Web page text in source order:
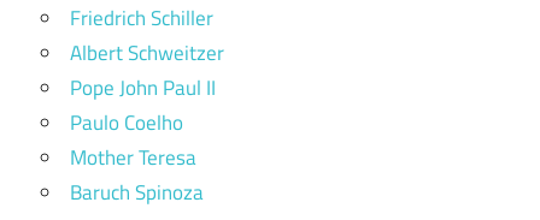
Friedrich Schiller
Albert Schweitzer
Pope John Paul II
Paulo Coelho
Mother Teresa
Baruch Spinoza